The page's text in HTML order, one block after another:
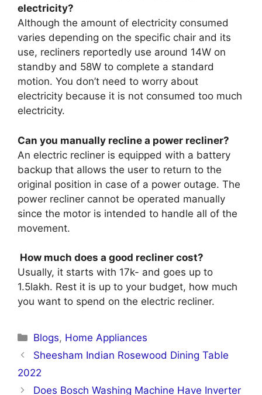
electricity?
Although the amount of electricity consumed
varies depending on the specific chair and its
use, recliners reportedly use around 14W on
standby and 58W to complete a standard
motion. You don’t need to worry about
electricity because it is not consumed too much
electricity.
Can you manually recline a power recliner?
An electric recliner is equipped with a battery
backup that allows the user to return to the
original position in case of a power outage. The
power recliner cannot be operated manually
since the motor is intended to handle all of the
movement.
How much does a good recliner cost?
Usually, it starts with 17k- and goes up to
1.5lakh. Rest it is up to your budget, how much
you want to spend on the electric recliner.
Categories
Blogs, Home Appliances
Sheesham Indian Rosewood Dining Table
2022
Does Bosch Washing Machine Have Inverter